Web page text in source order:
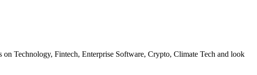
Technology, Fintech, Enterprise Software, Crypto, Climate Tech and look